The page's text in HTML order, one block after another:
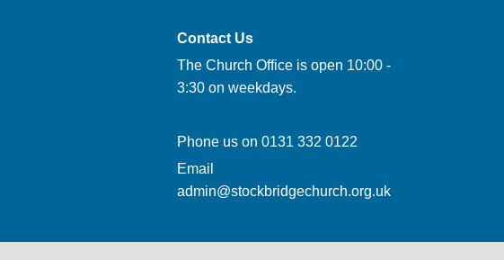
Contact Us
The Church Office is open 10:00 -
3:30 on weekdays.
Phone us on 0131 332 0122
Email
admin@stockbridgechurch.org.uk